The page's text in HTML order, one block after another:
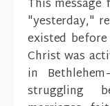
This message
"yesterday,"
existed
Christ was
in
struggling